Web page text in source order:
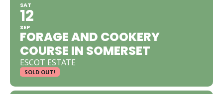
SAT
12
SEP
FORAGE AND COOKERY
COURSE IN SOMERSET
ESCOT ESTATE
SOLD OUT!